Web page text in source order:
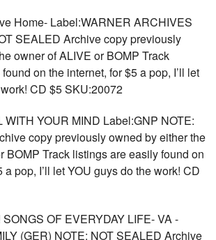
Home- Label:WARNER ARCHIVES
SEALED Archive copy previously
owner of ALIVE or BOMP Track
on the internet, for $5 a pop, I’ll let
CD $5 SKU:20072
WITH YOUR MIND Label:GNP NOTE:
copy previously owned by either the
BOMP Track listings are easily found on
a pop, I’ll let YOU guys do the work! CD
OF EVERYDAY LIFE- VA -
(GER) NOTE: NOT SEALED Archive